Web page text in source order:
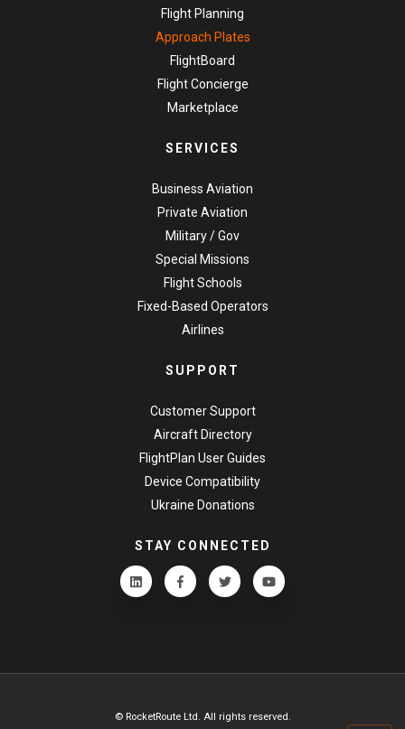
Flight Planning
Approach Plates
FlightBoard
Flight Concierge
Marketplace
SERVICES
Business Aviation
Private Aviation
Military / Gov
Special Missions
Flight Schools
Fixed-Based Operators
Airlines
SUPPORT
Customer Support
Aircraft Directory
FlightPlan User Guides
Device Compatibility
Ukraine Donations
STAY CONNECTED
© RocketRoute Ltd. All rights reserved.